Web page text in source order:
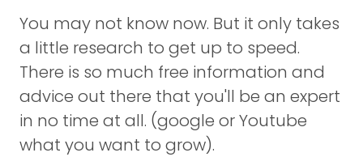
You may not know now. But it only takes
a little research to get up to speed.
There is so much free information and
advice out there that you'll be an expert
in no time at all. (google or Youtube
what you want to grow).